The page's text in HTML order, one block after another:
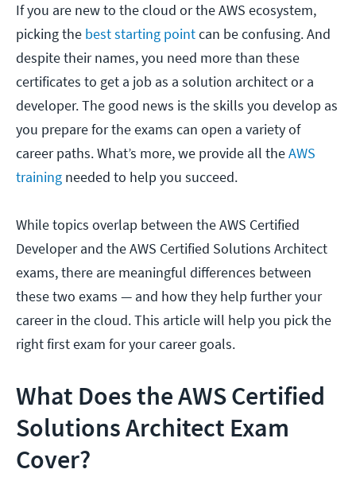
If you are new to the cloud or the AWS ecosystem,
picking the best starting pointcan be confusing. And
despite their names, you need more than these
certificates to get a job as a solution architect or a
developer. The good news is the skills you develop as
you prepare for the exams can open a variety of
career paths. What’s more, we provide all theAWS
training needed to help you succeed.
While topics overlap between the AWS Certified
Developer and the AWS Certified Solutions Architect
exams, there are meaningful differences between
these two exams — and how they help further your
career in the cloud. This article will help you pick the
right first exam for your career goals.
What Does the AWS Certified
Solutions Architect Exam
Cover?